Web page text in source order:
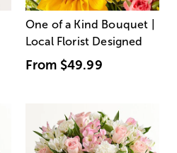
One of a Kind Bouquet |
Local Florist Designed
From $49.99